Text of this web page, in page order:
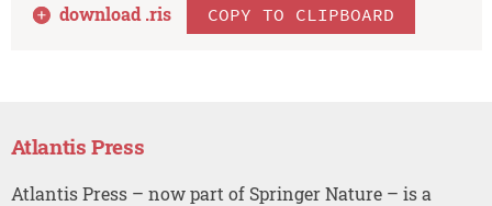
download .ris COPY TO CLIPBOARD
Atlantis Press
Atlantis Press – now part of Springer Nature – is a